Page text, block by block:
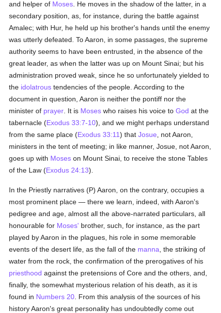
and helper of Moses . He moves in the shadow of the latter, in a
secondary position, as, for instance, during the battle against
Amalec; with Hur, he held up his brother's hands until the enemy
was utterly defeated. To Aaron, in some passages, the supreme
authority seems to have been entrusted, in the absence of the
great leader, as when the latter was up on Mount Sinai; but his
administration proved weak, since he so unfortunately yielded to
the idolatrous tendencies of the people. According to the
document in question, Aaron is neither the pontiff nor the
minister of prayer . It is Moses who raises his voice toGod at the
tabernacle (Exodus 33:7-10), and we might perhaps understand
from the same place (Exodus 33:11) thatJosue , not Aaron,
ministers in the tent of meeting; in like manner, Josue, not Aaron,
goes up with Moses on Mount Sinai, to receive the stone Tables
of the Law (Exodus 24:13).
In the Priestly narratives (P) Aaron, on the contrary, occupies a
most prominent place — there we learn, indeed, with Aaron's
pedigree and age, almost all the above-narrated particulars, all
honourable for Moses' brother, such, for instance, as the part
played by Aaron in the plagues, his role in some memorable
events of the desert life, as the fall of the manna , the striking of
water from the rock, the confirmation of the prerogatives of his
priesthood against the pretensions of Core and the others, and,
finally, the somewhat mysterious relation of his death, as it is
found in Numbers 20 . From this analysis of the sources of his
history Aaron's great personality has undoubtedly come out